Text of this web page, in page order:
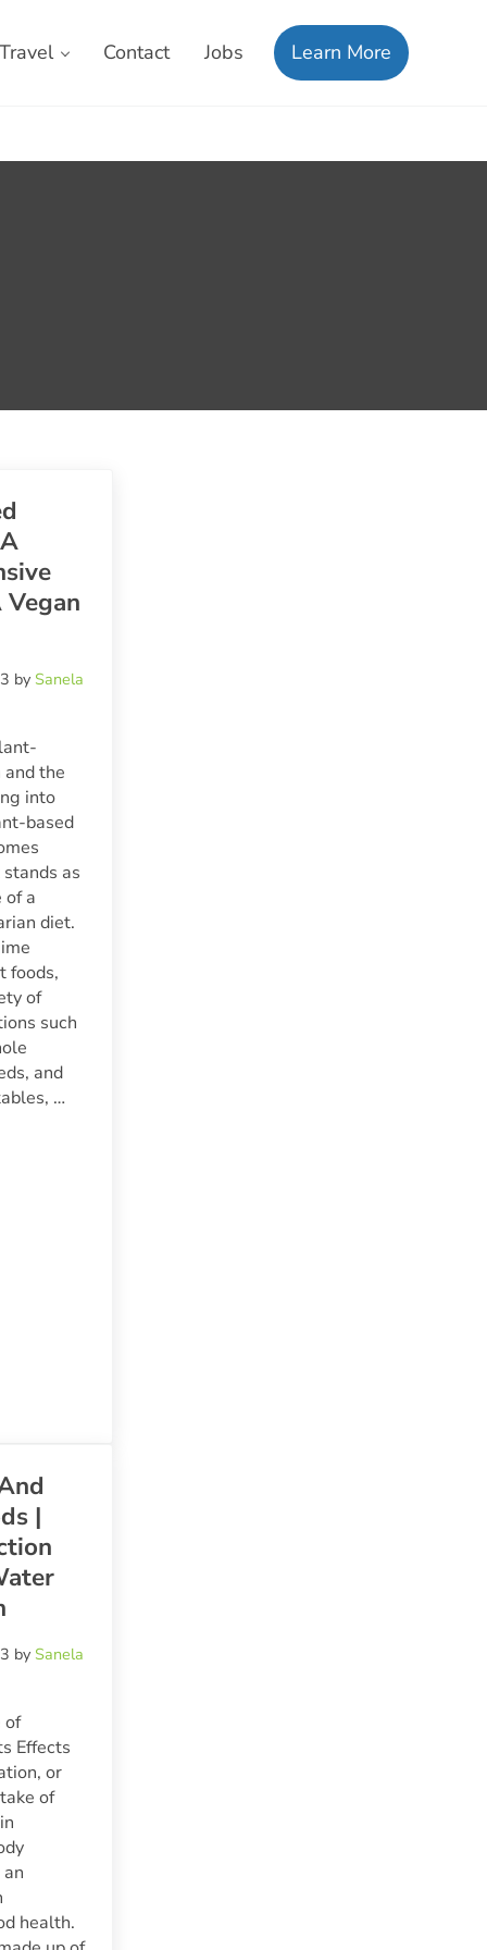
Travel Contact Jobs Learn More
Vegan
by Sanela
the
into
based
as
of a
diet.
foods,
of
such
and
…
Nutrition | A Comprehensive Guide To A Vegan Diet
|
by Sanela
of
Effects
or
of
health.